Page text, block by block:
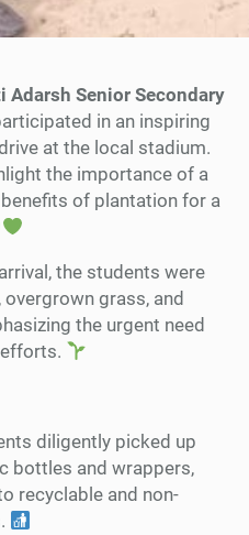
Adarsh Senior Secondary
in an inspiring
at the local stadium.
the importance of a
of plantation for a
the students were
grass, and
the urgent need
diligently picked up
bottles and wrappers,
recyclable and non-